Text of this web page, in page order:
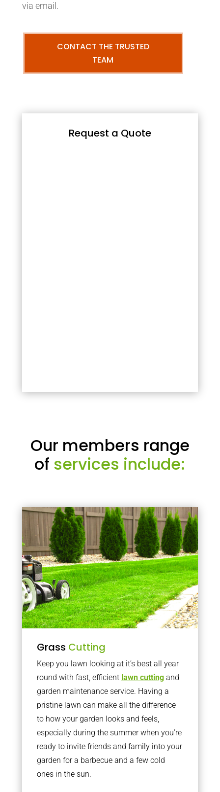
via email.
CONTACT THE TRUSTED
TEAM
Request a Quote
Our members range
of services include:
Grass Cutting
Keep you lawn looking at it’s best all year
round with fast, efficient lawn cuttingand
garden maintenance service. Having a
pristine lawn can make all the difference
to how your garden looks and feels,
especially during the summer when you’re
ready to invite friends and family into your
garden for a barbecue and a few cold
ones in the sun.